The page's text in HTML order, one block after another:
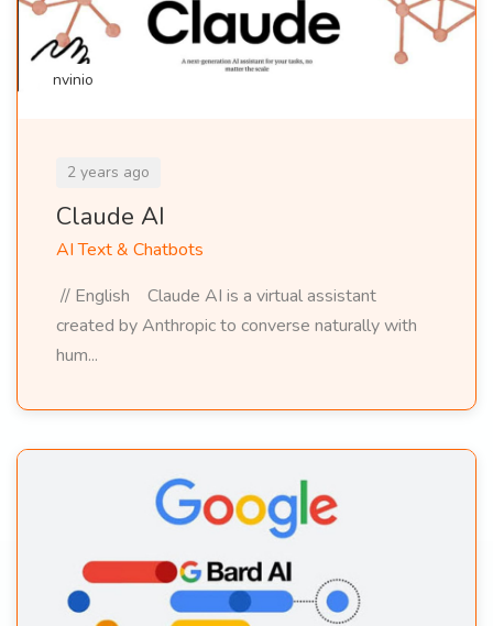
nvinio
2 years ago
Claude AI
AI Text & Chatbots
// English Claude AI is a virtual assistant
created by Anthropic to converse naturally with
hum...